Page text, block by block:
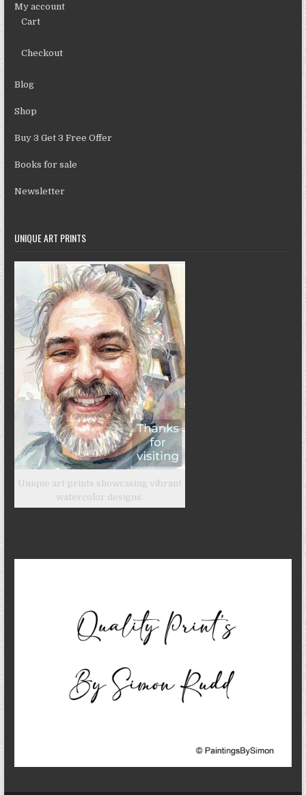
My account
Cart
Checkout
Blog
Shop
Buy 3 Get 3 Free Offer
Books for sale
Newsletter
UNIQUE ART PRINTS
Unique art prints showcasing vibrant
watercolor designs.